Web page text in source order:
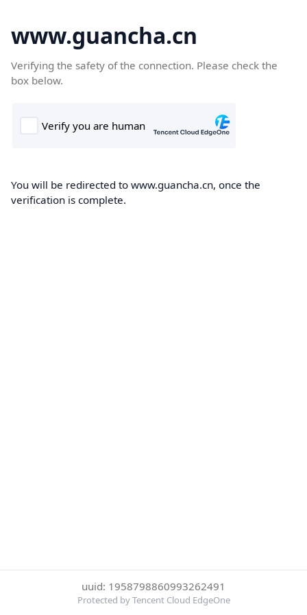
www.guancha.cn
Verifying the safety of the connection. Please check the
box below.
You will be redirected to www.guancha.cn, once the
verification is complete.
uuid: 1958798860993262491
Protected by Tencent Cloud EdgeOne